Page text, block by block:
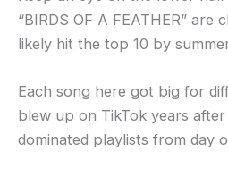
“BIRDS OF A FEATHER” are
likely hit the top 10 by
Each song here got big for
blew up on TikTok years
dominated playlists from day